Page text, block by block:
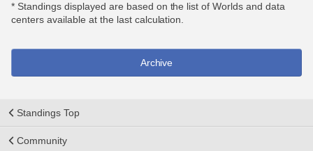
* Standings displayed are based on the list of Worlds and data
centers available at the last calculation.
Archive
Standings Top
Community